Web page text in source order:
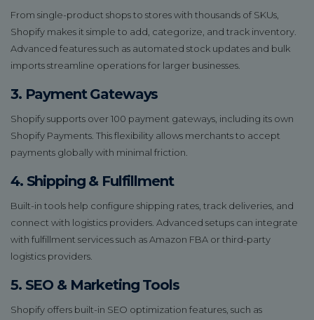
From single-product shops to stores with thousands of SKUs,
Shopify makes it simple to add, categorize, and track inventory.
Advanced features such as automated stock updates and bulk
imports streamline operations for larger businesses.
3. Payment Gateways
Shopify supports over 100 payment gateways, including its own
Shopify Payments. This flexibility allows merchants to accept
payments globally with minimal friction.
4. Shipping & Fulfillment
Built-in tools help configure shipping rates, track deliveries, and
connect with logistics providers. Advanced setups can integrate
with fulfillment services such as Amazon FBA or third-party
logistics providers.
5. SEO & Marketing Tools
Shopify offers built-in SEO optimization features, such as